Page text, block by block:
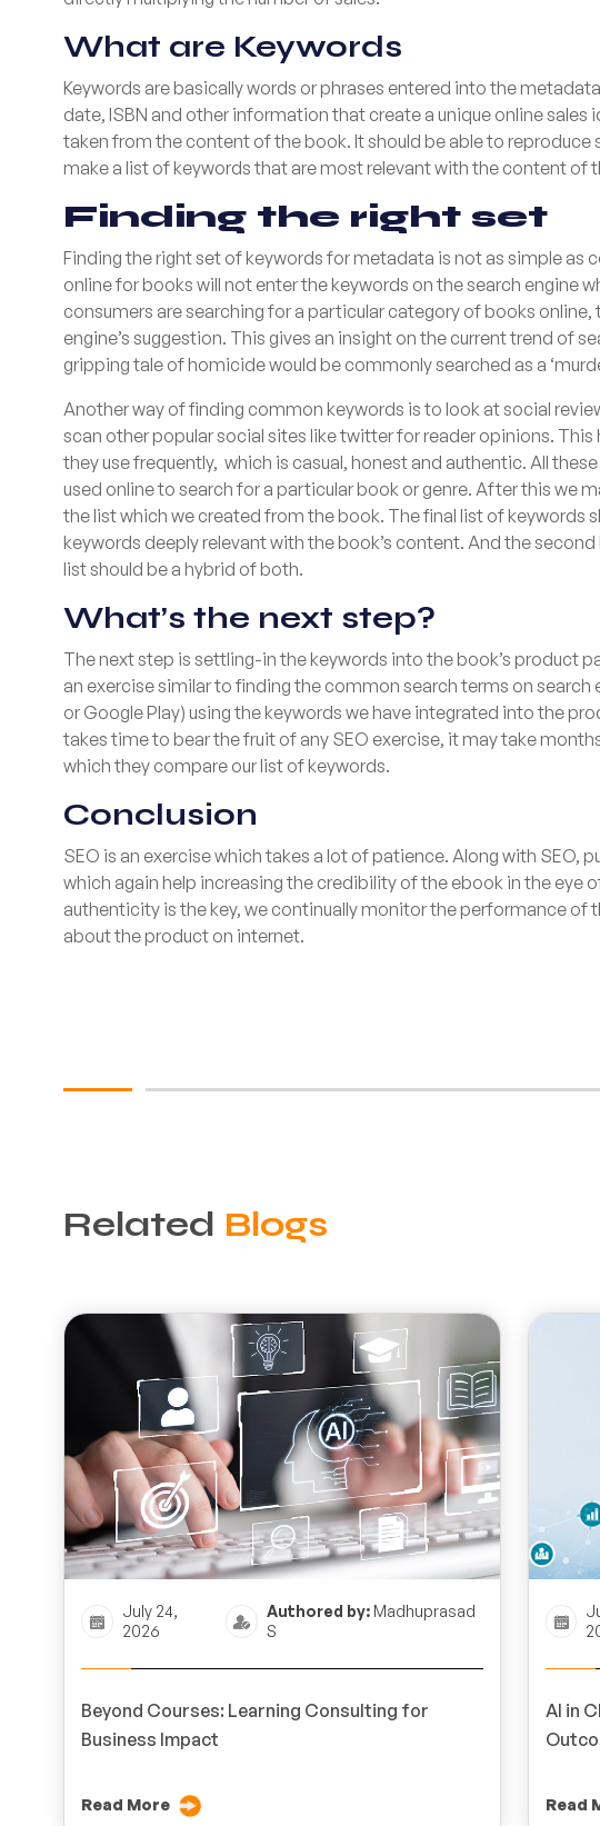
What are Keywords
Keywords are basically words or phrases entered into the
date, ISBN and other information that create a unique online
taken from the content of the book. It should be able to
make a list of keywords that are most relevant with the content of
Finding the right set
Finding the right set of keywords for metadata is not as simple
online for books will not enter the keywords on the search engine
consumers are searching for a particular category of books
engine’s suggestion. This gives an insight on the current trend of
gripping tale of homicide would be commonly searched as a
Another way of finding common keywords is to look at social
scan other popular social sites like twitter for reader opinions. This
they use frequently, which is casual, honest and authentic. All
used online to search for a particular book or genre. After this we
the list which we created from the book. The final list of keywords
keywords deeply relevant with the book’s content. And the
list should be a hybrid of both.
What’s the next step?
The next step is settling-in the keywords into the book’s
an exercise similar to finding the common search terms on
or Google Play) using the keywords we have integrated into the
takes time to bear the fruit of any SEO exercise, it may take
which they compare our list of keywords.
Conclusion
SEO is an exercise which takes a lot of patience. Along with
which again help increasing the credibility of the ebook in the
authenticity is the key, we continually monitor the performance of
about the product on internet.
Related Blogs
July 24,
2026
Authored by: Madhuprasad
S
Beyond Courses: Learning Consulting for
Business Impact
Read More
AI in
Read